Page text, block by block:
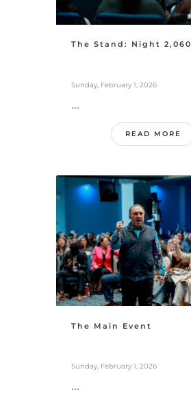
The Stand: Night 2,060
Sunday, February 1, 2026
...
READ MORE
The Main Event
Sunday, February 1, 2026
...